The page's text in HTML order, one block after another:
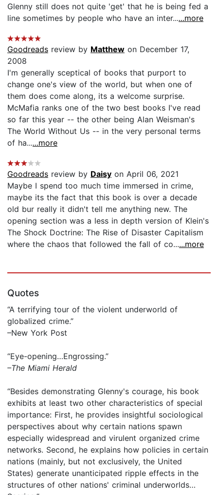
Glenny still does not quite 'get' that he is being fed a
line sometimes by people who have an inter......more
Goodreads review by Matthew on December 17,
2008
I'm generally sceptical of books that purport to
change one's view of the world, but when one of
them does come along, its a welcome surprise.
McMafia ranks one of the two best books I've read
so far this year -- the other being Alan Weisman's
The World Without Us -- in the very personal terms
of ha......more
Goodreads review by Daisy on April 06, 2021
Maybe I spend too much time immersed in crime,
maybe its the fact that this book is over a decade
old bur really it didn't tell me anything new. The
opening section was a less in depth version of Klein's
The Shock Doctrine: The Rise of Disaster Capitalism
where the chaos that followed the fall of co......more
Quotes
“A terrifying tour of the violent underworld of
globalized crime.”
–New York Post
“Eye-opening…Engrossing.”
–The Miami Herald
“Besides demonstrating Glenny's courage, his book
exhibits at least two other characteristics of special
importance: First, he provides insightful sociological
perspectives about why certain nations spawn
especially widespread and virulent organized crime
networks. Second, he explains how policies in certain
nations (mainly, but not exclusively, the United
States) generate unanticipated ripple effects in the
structures of other nations' criminal underworlds…